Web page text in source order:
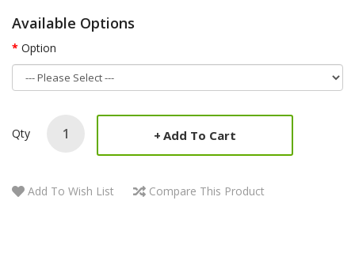
Available Options
Option
Qty Add To Cart
Add To Wish List Compare This Product